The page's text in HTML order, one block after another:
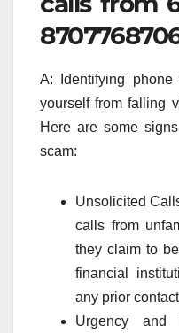
A: Identifying
yourself from falling
Here are some
scam:
Unsolicited
calls from
they claim to
financial
any prior
Urgency and